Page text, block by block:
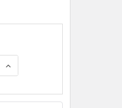
INCREASE QUANTITY: